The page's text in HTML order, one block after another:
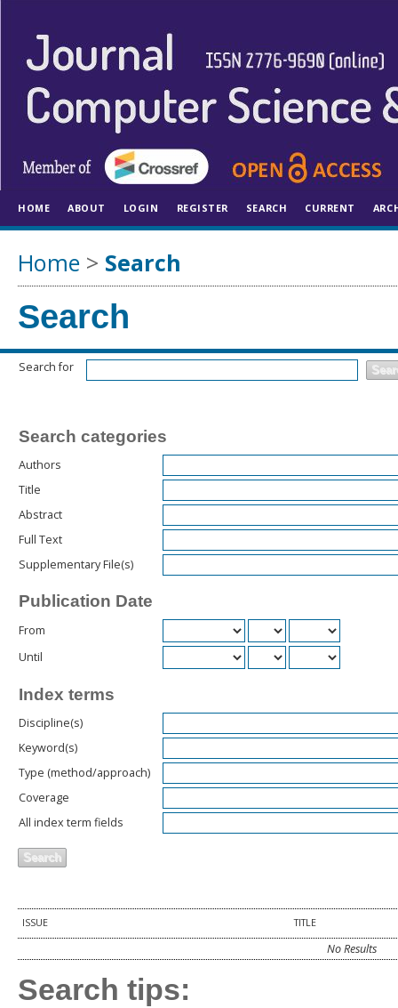
HOME ABOUT LOGIN REGISTER SEARCH CURRENT
Home > Search
Search
Search for
Search categories
Authors
Title
Abstract
Full Text
Supplementary File(s)
Publication Date
From
Until
Index terms
Discipline(s)
Keyword(s)
Type (method/approach)
Coverage
All index term fields
ISSUE TITLE
No Results
Search tips: